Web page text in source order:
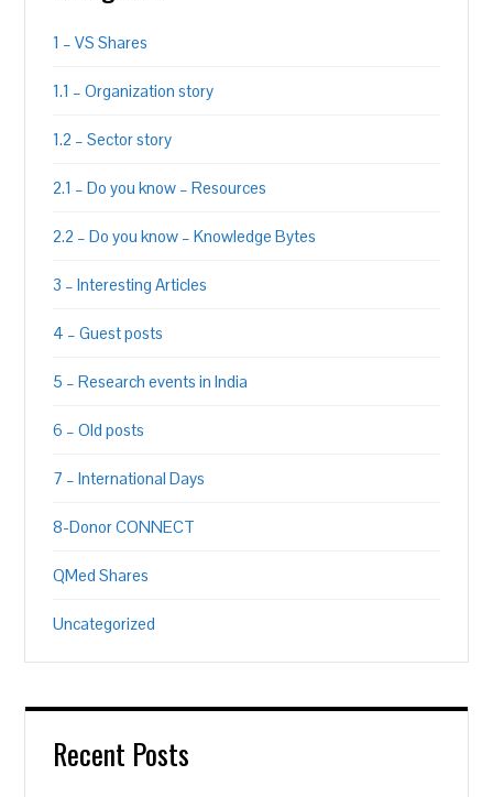
1 – VS Shares
1.1 – Organization story
1.2 – Sector story
2.1 – Do you know – Resources
2.2 – Do you know – Knowledge Bytes
3 – Interesting Articles
4 – Guest posts
5 – Research events in India
6 – Old posts
7 – International Days
8-Donor CONNECT
QMed Shares
Uncategorized
Recent Posts